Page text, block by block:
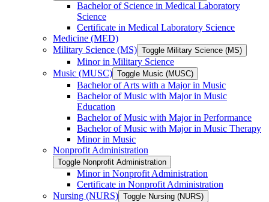
Bachelor of Science in Medical Laboratory
Science
Certificate in Medical Laboratory Science
Medicine (MED)
Military Science (MS) Toggle Military Science (MS)
Minor in Military Science
Music (MUSC) Toggle Music (MUSC)
Bachelor of Arts with a Major in Music
Bachelor of Music with Major in Music
Education
Bachelor of Music with Major in Performance
Bachelor of Music with Major in Music Therapy
Minor in Music
Nonprofit Administration
Toggle Nonprofit Administration
Minor in Nonprofit Administration
Certificate in Nonprofit Administration
Nursing (NURS) Toggle Nursing (NURS)